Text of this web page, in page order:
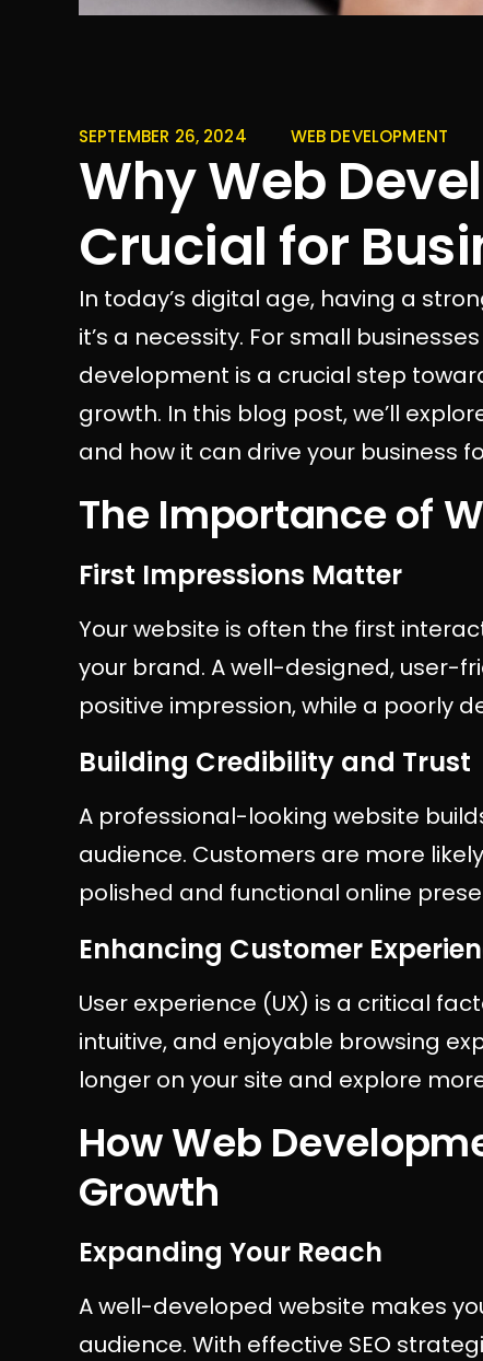
SEPTEMBER 26, 2024 WEB DEVELOPMENT
Why Web
Crucial for
In today’s digital age, having a
it’s a necessity. For small
development is a crucial step
growth. In this blog post, we’ll
and how it can drive your business
The Importance of
First Impressions Matter
Your website is often the first
your brand. A well-designed, user-
positive impression, while a poorly
Building Credibility and Trust
A professional-looking website
audience. Customers are more
polished and functional online
Enhancing Customer
User experience (UX) is a critical
intuitive, and enjoyable browsing
longer on your site and explore
How Web
Growth
Expanding Your Reach
A well-developed website makes
audience. With effective SEO